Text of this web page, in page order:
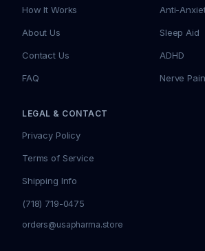
How It Works
About Us
Contact Us
FAQ
Anti-
Sleep Aid
ADHD
Nerve Pain
LEGAL & CONTACT
Privacy Policy
Terms of Service
Shipping Info
(718) 719-0475
orders@usapharma.store